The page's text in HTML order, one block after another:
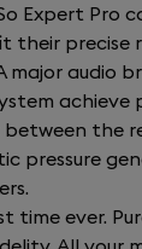
Expert Pro
their precise
major audio
the
pressure
time ever.